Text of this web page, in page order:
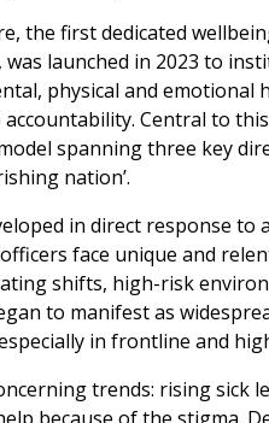
the first dedicated
launched in 2023 to
physical and emotional
Central to
spanning three key
nation’.
in direct response
face unique and
shifts, high-risk
to manifest as
in frontline and
trends: rising sick